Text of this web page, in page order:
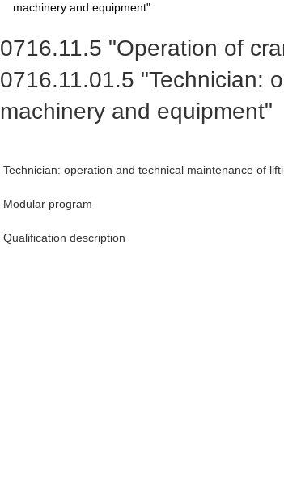
machinery and equipment"
0716.11.5 "Operation of crane transport, construction, road machinery and equipment"
0716.11.01.5 "Technician:
machinery and equipment"
Technician: operation and technical maintenance of
Modular program
Qualification description